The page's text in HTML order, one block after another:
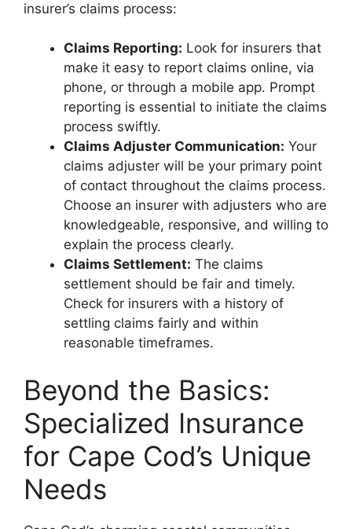
insurer’s claims process:
Claims Reporting: Look for insurers that
make it easy to report claims online, via
phone, or through a mobile app. Prompt
reporting is essential to initiate the claims
process swiftly.
Claims Adjuster Communication: Your
claims adjuster will be your primary point
of contact throughout the claims process.
Choose an insurer with adjusters who are
knowledgeable, responsive, and willing to
explain the process clearly.
Claims Settlement: The claims
settlement should be fair and timely.
Check for insurers with a history of
settling claims fairly and within
reasonable timeframes.
Beyond the Basics:
Specialized Insurance
for Cape Cod’s Unique
Needs